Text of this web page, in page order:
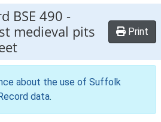
BSE 490 -
medieval pits
Print
about the use of Suffolk
data.